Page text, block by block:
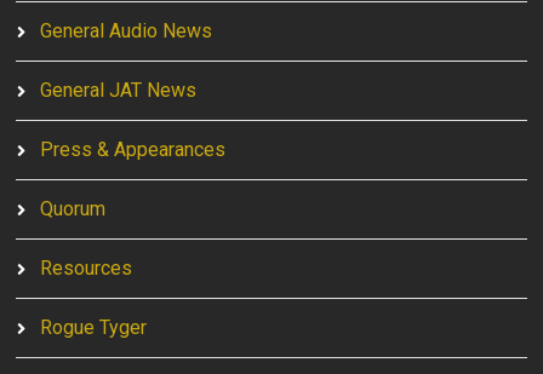
General Audio News
General JAT News
Press & Appearances
Quorum
Resources
Rogue Tyger